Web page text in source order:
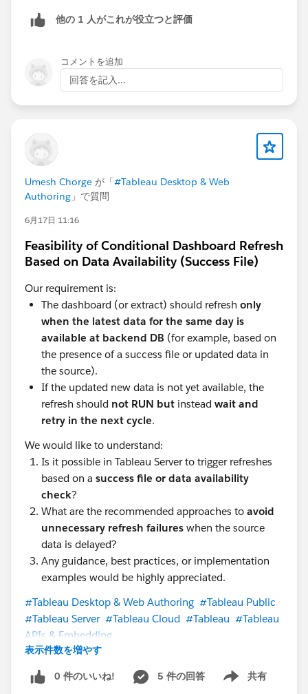
https://help.salesforce.com/s/issue?
As you seem to work with embedded data source
directly in the workbook, as Diego said in his earlier
post, use published data sources. To keep your
irrelevant of Athena connections even in WebEdit.
And ideally you modify your published data sources
他の 1 人がこれが役立つと評価
コメントを追加
回答を記入...
Umesh Chorge が「#Tableau Desktop & Web
Authoring 」で質問
6月17日 11:16
Feasibility of Conditional Dashboard Refresh
Based on Data Availability (Success File)
Our requirement is:
The dashboard (or extract) should refresh only
when the latest data for the same day is
available at backend DB (for example, based on
the presence of a success file or updated data in
the source).
If the updated new data is not yet available, the
refresh should not RUN but instead wait and
retry in the next cycle.
We would like to understand:
Is it possible in Tableau Server to trigger refreshes
based on a success file or data availability
check?
What are the recommended approaches to avoid
unnecessary refresh failures when the source
data is delayed?
Any guidance, best practices, or implementation
examples would be highly appreciated.
#Tableau Desktop & Web Authoring #Tableau Public
#Tableau Server #Tableau Cloud #Tableau #Tableau
APIs & Embedding
表示件数を増やす
0 件のいいね! 5 件の回答 共有
Show menu